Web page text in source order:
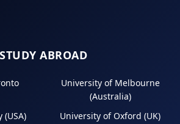
STUDY ABROAD
University of Melbourne
(Australia)
University of Oxford (UK)